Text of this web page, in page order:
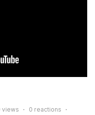
views 0 reactions